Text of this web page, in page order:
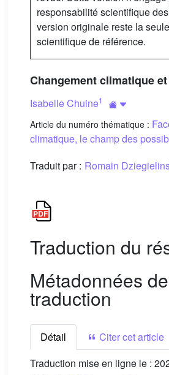
responsabilité scientifique
version originale reste la
scientifique de référence.
Changement climatique
Isabelle Chuine1
Article du numéro thématique :
climatique, le champ des
Traduit par : Romain
Traduction du
Métadonnées
traduction
Détail
Citer cet article
Traduction mise en ligne le :